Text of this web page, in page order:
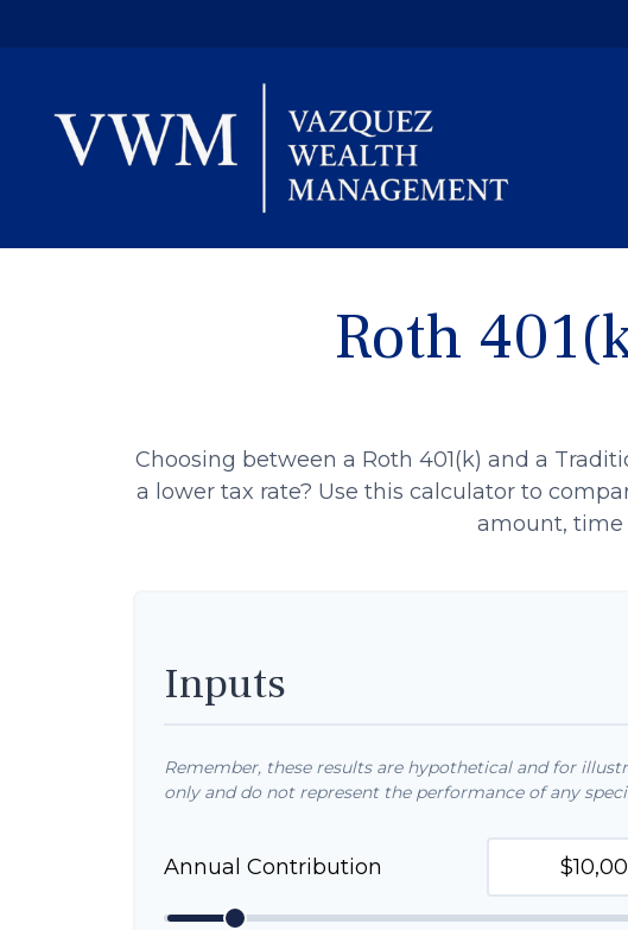
Roth
Choosing between a Roth 401(k) and a
a lower tax rate? Use this calculator to
amount, time
Inputs
Remember, these results are hypothetical and for
only and do not represent the performance of any
Annual Contribution